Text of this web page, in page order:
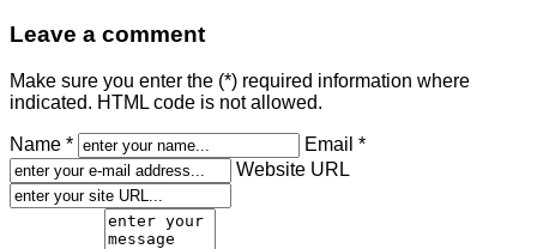
Leave a comment
Make sure you enter the (*) required information where
indicated. HTML code is not allowed.
Name *
Email *
Website URL